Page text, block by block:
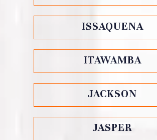
ISSAQUENA
ITAWAMBA
JACKSON
JASPER